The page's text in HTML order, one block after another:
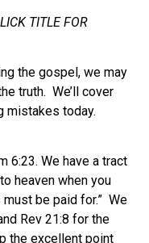
TITLE FOR
the gospel, we may
truth. We’ll cover
mistakes today.
6:23. We have a tract
heaven when you
be paid for.” We
Rev 21:8 for the
the excellent point